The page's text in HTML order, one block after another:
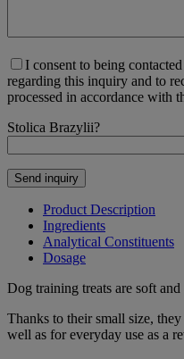
I consent to being
regarding this inquiry and to
processed in accordance with
Stolica Brazylii?
Product Description
Ingredients
Analytical Constituents
Dosage
Dog training treats are soft
Thanks to their small size,
well as for everyday use as a